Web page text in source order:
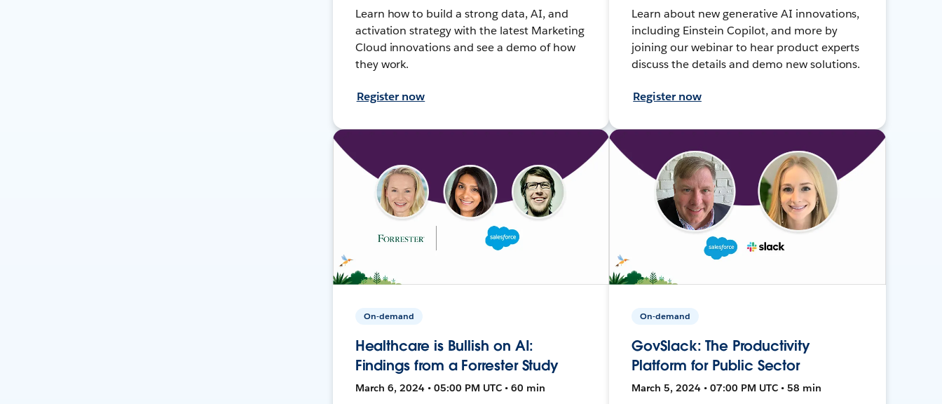
Learn how to build a strong data, AI, and
activation strategy with the latest Marketing
Cloud innovations and see a demo of how
they work.
Register now
Learn about new generative AI innovations,
including Einstein Copilot, and more by
joining our webinar to hear product experts
discuss the details and demo new solutions.
Register now
On-demand
Healthcare is Bullish on AI:
Findings from a Forrester Study
March 6, 2024 • 05:00 PM UTC • 60 min
On-demand
GovSlack: The Productivity
Platform for Public Sector
March 5, 2024 • 07:00 PM UTC • 58 min